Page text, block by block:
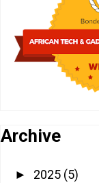
Archive
► 2025 (5)